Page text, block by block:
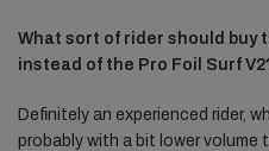
What sort of rider should buy
instead of the Pro Foil Surf
Definitely an experienced rider,
probably with a bit lower volume